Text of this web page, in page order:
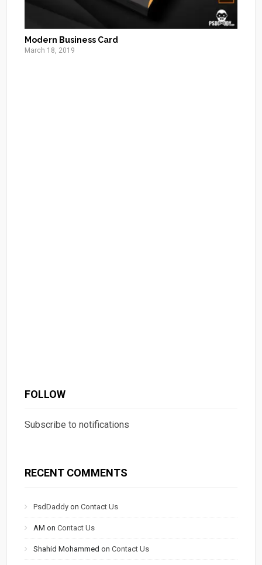
Modern Business Card
March 18, 2019
FOLLOW
Subscribe to notifications
RECENT COMMENTS
PsdDaddy onContact Us
AM onContact Us
Shahid Mohammed onContact Us